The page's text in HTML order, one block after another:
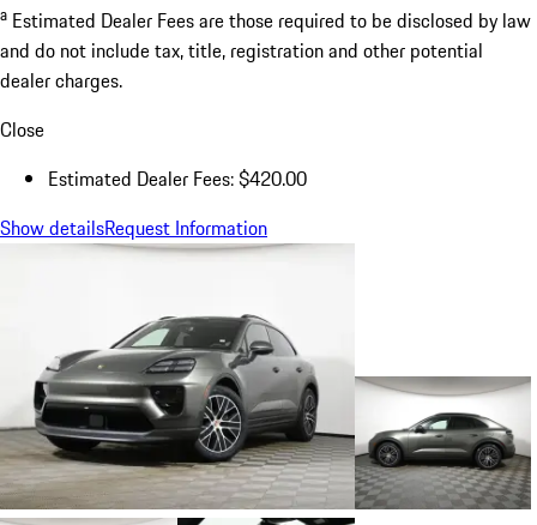
a Estimated Dealer Fees are those required to be disclosed by law
and do not include tax, title, registration and other potential
dealer charges.
Close
Estimated Dealer Fees: $420.00
Show detailsRequest Information